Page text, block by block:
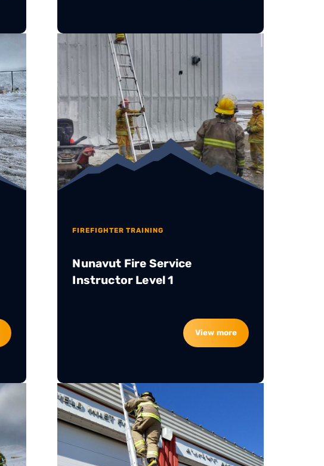
FIREFIGHTER TRAINING
Nunavut Fire Service
Instructor Level 1
View more